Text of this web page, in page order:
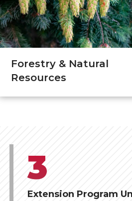
Forestry & Natural
Resources
3
Extension Program